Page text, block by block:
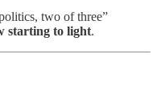
two of three”
starting to light.